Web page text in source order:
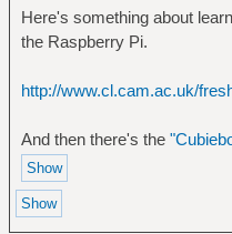
Here's something about
the Raspberry Pi.
http://www.cl.cam.ac.uk/
And then there's the